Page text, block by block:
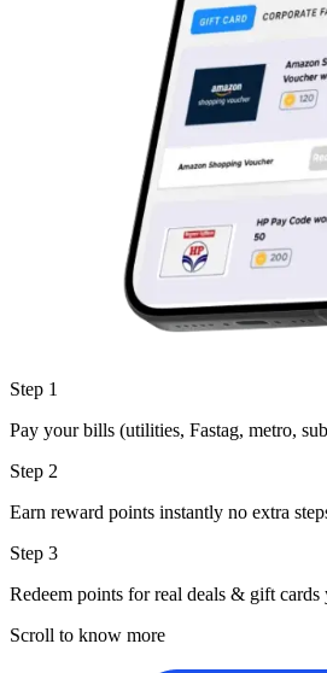
Step 1
Pay your bills (utilities, Fastag, metro,
Step 2
Earn reward points instantly no extra
Step 3
Redeem points for real deals & gift
Scroll to know more